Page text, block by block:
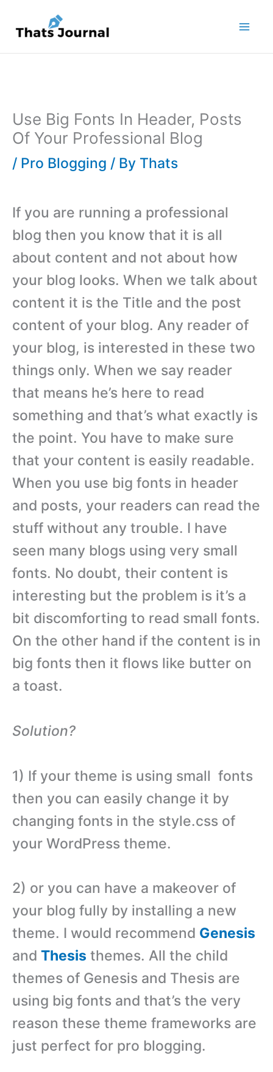
content
Use Big Fonts In Header, Posts
Of Your Professional Blog
/ Pro Blogging / By Thats
If you are running a professional
blog then you know that it is all
about content and not about how
your blog looks. When we talk about
content it is the Title and the post
content of your blog. Any reader of
your blog, is interested in these two
things only. When we say reader
that means he’s here to read
something and that’s what exactly is
the point. You have to make sure
that your content is easily readable.
When you use big fonts in header
and posts, your readers can read the
stuff without any trouble. I have
seen many blogs using very small
fonts. No doubt, their content is
interesting but the problem is it’s a
bit discomforting to read small fonts.
On the other hand if the content is in
big fonts then it flows like butter on
a toast.
Solution?
1) If your theme is using small fonts
then you can easily change it by
changing fonts in the style.css of
your WordPress theme.
2) or you can have a makeover of
your blog fully by installing a new
theme. I would recommend Genesis
and Thesis themes. All the child
themes of Genesis and Thesis are
using big fonts and that’s the very
reason these theme frameworks are
just perfect for pro blogging.